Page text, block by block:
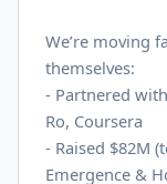
We’re moving
themselves:
- Partnered
Ro, Coursera
- Raised $82M
Emergence &